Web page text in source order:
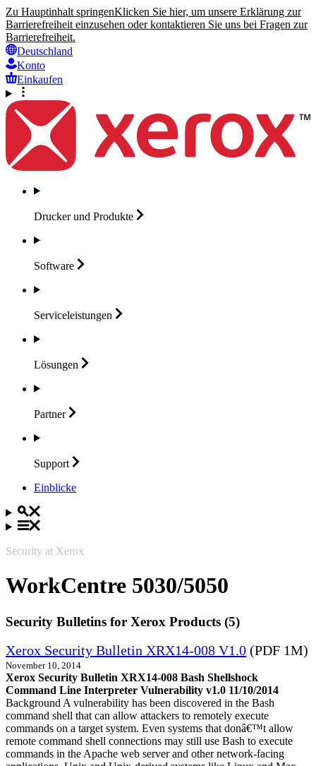
Zu Hauptinhalt springenKlicken Sie hier, um unsere Erklärung zur
Barrierefreiheit einzusehen oder kontaktieren Sie uns bei Fragen zur
Barrierefreiheit.
Deutschland
Konto
Einkaufen
Drucker und Produkte
Software
Serviceleistungen
Lösungen
Partner
Support
Einblicke
Security at Xerox
WorkCentre 5030/5050
Security Bulletins for Xerox Products (5)
Xerox Security Bulletin XRX14-008 V1.0 (PDF 1M)
November 10, 2014
Xerox Security Bulletin XRX14-008 Bash Shellshock
Command Line Interpreter Vulnerability v1.0 11/10/2014
Background A vulnerability has been discovered in the Bash
command shell that can allow attackers to remotely execute
commands on a target system. Even systems that donâ€™t allow
remote command shell connections may still use Bash to execute
commands in the Apache web server and other network-facing